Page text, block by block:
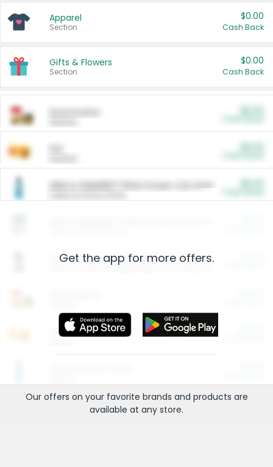
Apparel
Section
$0.00
Cash Back
Gifts & Flowers
Section
$0.00
Cash Back
ARM & HAMMER™ Plant Power Cat Litter
Arm & Hammer HardBall™ Cat Litter
Entertainment and Technology
Get the app for more offers.
Our offers on your favorite brands and products are
available at any store.